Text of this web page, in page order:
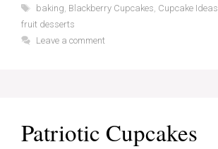
Tags
baking, Blackberry Cupcakes, Cupcake Ideas
fruit desserts
Leave a comment
Patriotic Cupcakes